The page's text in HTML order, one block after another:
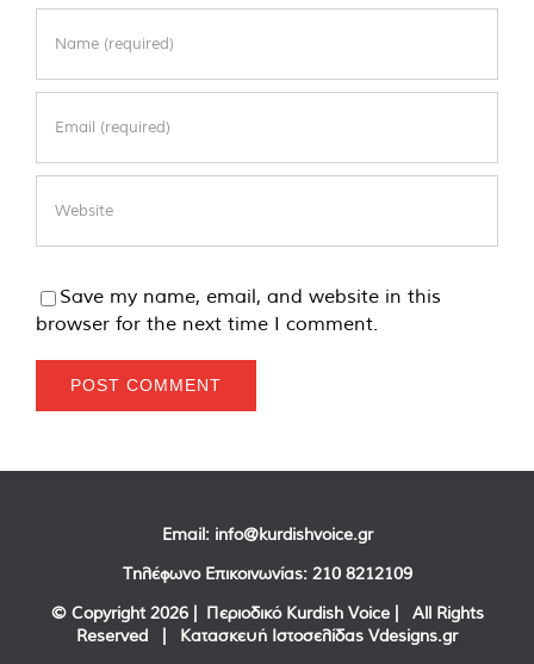
Save my name, email, and website in this
browser for the next time I comment.
Email: info@kurdishvoice.gr
Τηλέφωνο Επικοινωνίας: 210 8212109
© Copyright 2026 | Περιοδικό Kurdish Voice | All Rights
Reserved | Κατασκευή Ιστοσελίδας Vdesigns.gr